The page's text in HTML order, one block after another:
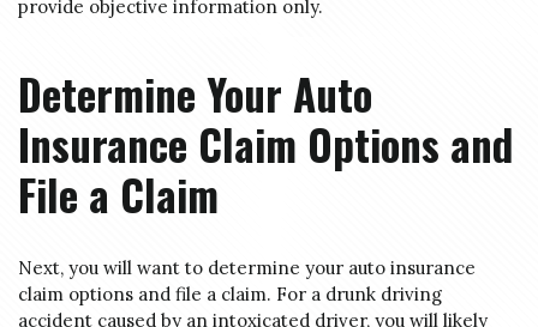
provide objective information only.
Determine Your Auto
Insurance Claim Options and
File a Claim
Next, you will want to determine your auto insurance
claim options and file a claim. For a drunk driving
accident caused by an intoxicated driver, you will likely